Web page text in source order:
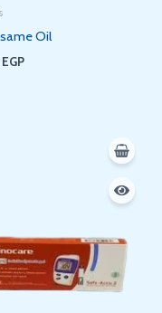
Oil
EGP